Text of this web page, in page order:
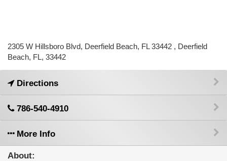
2305 W Hillsboro Blvd, Deerfield Beach, FL 33442 , Deerfield
Beach, FL, 33442
Directions
786-540-4910
More Info
About: